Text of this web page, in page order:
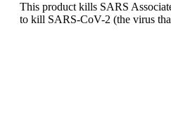
This product kills SARS
to kill SARS-CoV-2 (the virus